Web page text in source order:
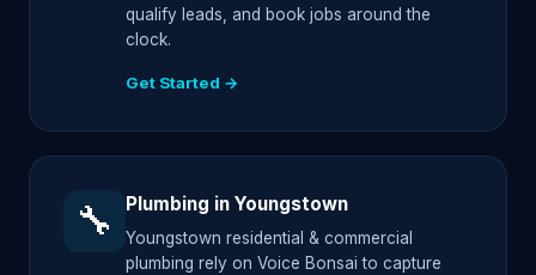
qualify leads, and book jobs around the
clock.
Get Started →
🔧 Plumbing in Youngstown
Youngstown residential & commercial
plumbing rely on Voice Bonsai to capture